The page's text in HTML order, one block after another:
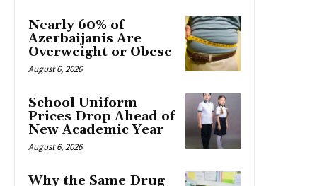
Nearly 60% of
Azerbaijanis Are
Overweight or Obese
August 6, 2026
School Uniform
Prices Drop Ahead of
New Academic Year
August 6, 2026
Why the Same Drug